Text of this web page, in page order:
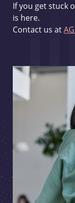
If you get stuck
is here.
Contact us at